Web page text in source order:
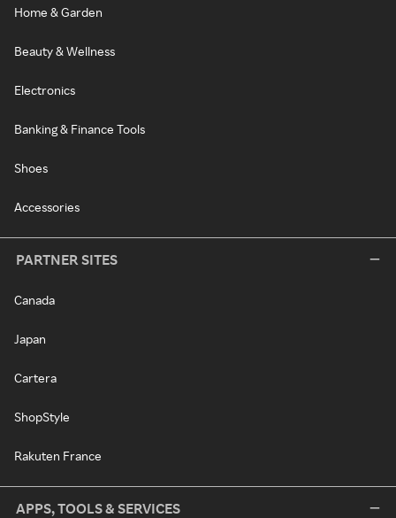
Home & Garden
Beauty & Wellness
Electronics
Banking & Finance Tools
Shoes
Accessories
PARTNER SITES
Canada
Japan
Cartera
ShopStyle
Rakuten France
APPS, TOOLS & SERVICES